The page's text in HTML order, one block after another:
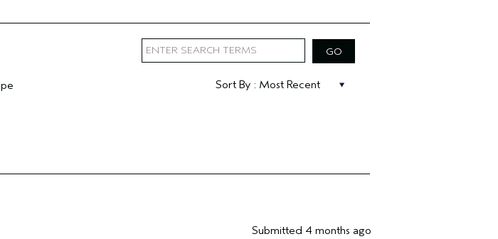
Submitted 4 months ago